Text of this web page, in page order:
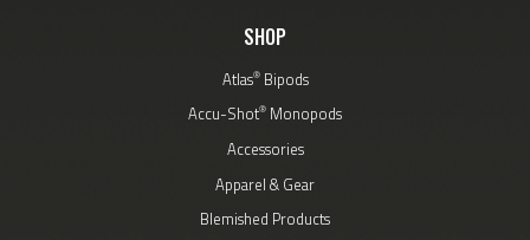
SHOP
Atlas®Bipods
Accu-Shot® Monopods
Accessories
Apparel & Gear
Blemished Products